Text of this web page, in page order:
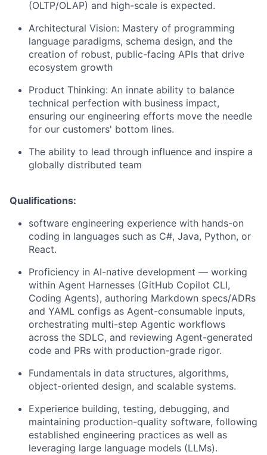
(OLTP/OLAP) and high-scale is expected.
Architectural Vision: Mastery of programming
language paradigms, schema design, and the
creation of robust, public-facing APIs that drive
ecosystem growth
Product Thinking: An innate ability to balance
technical perfection with business impact,
ensuring our engineering efforts move the needle
for our customers' bottom lines.
The ability to lead through influence and inspire a
globally distributed team
Qualifications:
software engineering experience with hands-on
coding in languages such as C#, Java, Python, or
React.
Proficiency in AI-native development — working
within Agent Harnesses (GitHub Copilot CLI,
Coding Agents), authoring Markdown specs/ADRs
and YAML configs as Agent-consumable inputs,
orchestrating multi-step Agentic workflows
across the SDLC, and reviewing Agent-generated
code and PRs with production-grade rigor.
Fundamentals in data structures, algorithms,
object-oriented design, and scalable systems.
Experience building, testing, debugging, and
maintaining production-quality software, following
established engineering practices as well as
leveraging large language models (LLMs).